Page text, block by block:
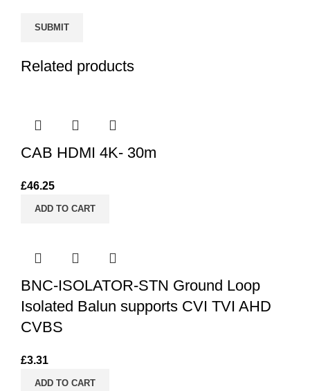
Related products
CAB HDMI 4K- 30m
£46.25
ADD TO CART
BNC-ISOLATOR-STN Ground Loop
Isolated Balun supports CVI TVI AHD
CVBS
£3.31
ADD TO CART